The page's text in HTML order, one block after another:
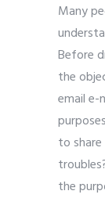
Many
Before
the
email
to
the